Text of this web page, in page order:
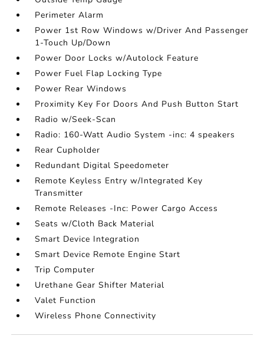
Perimeter Alarm
Power 1st Row Windows w/Driver And Passenger
1-Touch Up/Down
Power Door Locks w/Autolock Feature
Power Fuel Flap Locking Type
Power Rear Windows
Proximity Key For Doors And Push Button Start
Radio w/Seek-Scan
Radio: 160-Watt Audio System -inc: 4 speakers
Rear Cupholder
Redundant Digital Speedometer
Remote Keyless Entry w/Integrated Key
Transmitter
Remote Releases -Inc: Power Cargo Access
Seats w/Cloth Back Material
Smart Device Integration
Smart Device Remote Engine Start
Trip Computer
Urethane Gear Shifter Material
Valet Function
Wireless Phone Connectivity